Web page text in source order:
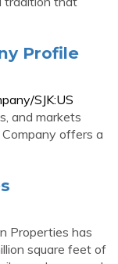
Profile
SJK:US
and markets
offers a
Properties has
square feet of